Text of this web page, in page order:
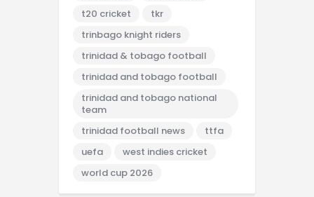
t20 cricket
tkr
trinbago knight riders
trinidad & tobago football
trinidad and tobago football
trinidad and tobago national
team
trinidad football news
ttfa
uefa
west indies cricket
world cup 2026